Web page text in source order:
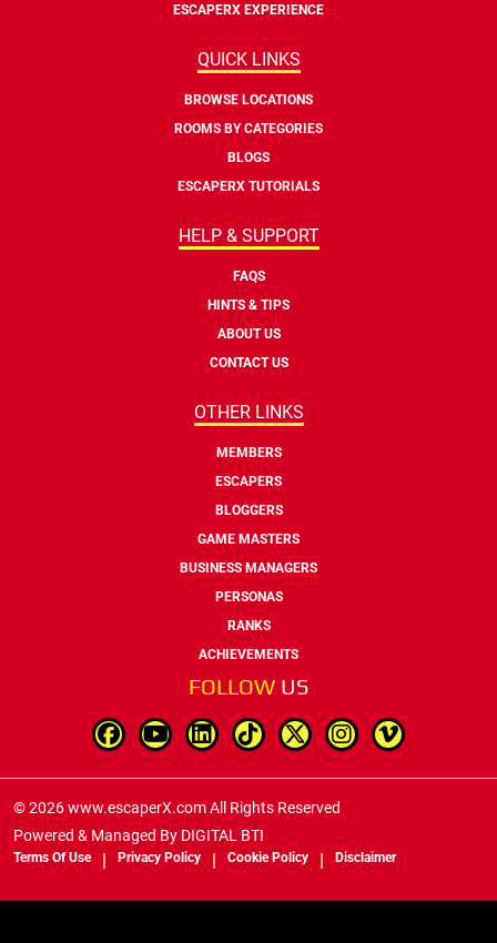
ESCAPERX EXPERIENCE
QUICK LINKS
BROWSE LOCATIONS
ROOMS BY CATEGORIES
BLOGS
ESCAPERX TUTORIALS
HELP & SUPPORT
FAQS
HINTS & TIPS
ABOUT US
CONTACT US
OTHER LINKS
MEMBERS
ESCAPERS
BLOGGERS
GAME MASTERS
BUSINESS MANAGERS
PERSONAS
RANKS
ACHIEVEMENTS
FOLLOW US
© 2026 www.escaperX.com All Rights Reserved
Powered & Managed By DIGITAL BTI
Terms Of Use Privacy Policy Cookie Policy Disclaimer